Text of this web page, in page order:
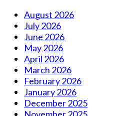
August 2026
July 2026
June 2026
May 2026
April 2026
March 2026
February 2026
January 2026
December 2025